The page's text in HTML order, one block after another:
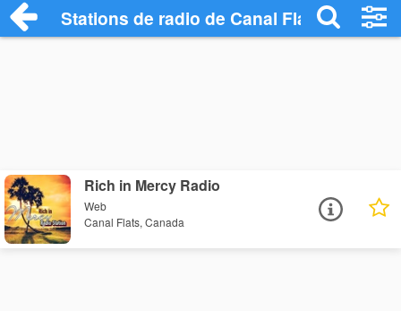
Stations de radio de Canal Flats
Rich in Mercy Radio
Web
Canal Flats, Canada